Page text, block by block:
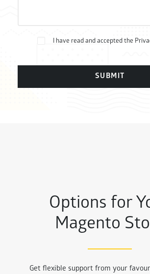
Bitte lasse
I have read and accepted the
Options for
Magento
Get flexible support from your